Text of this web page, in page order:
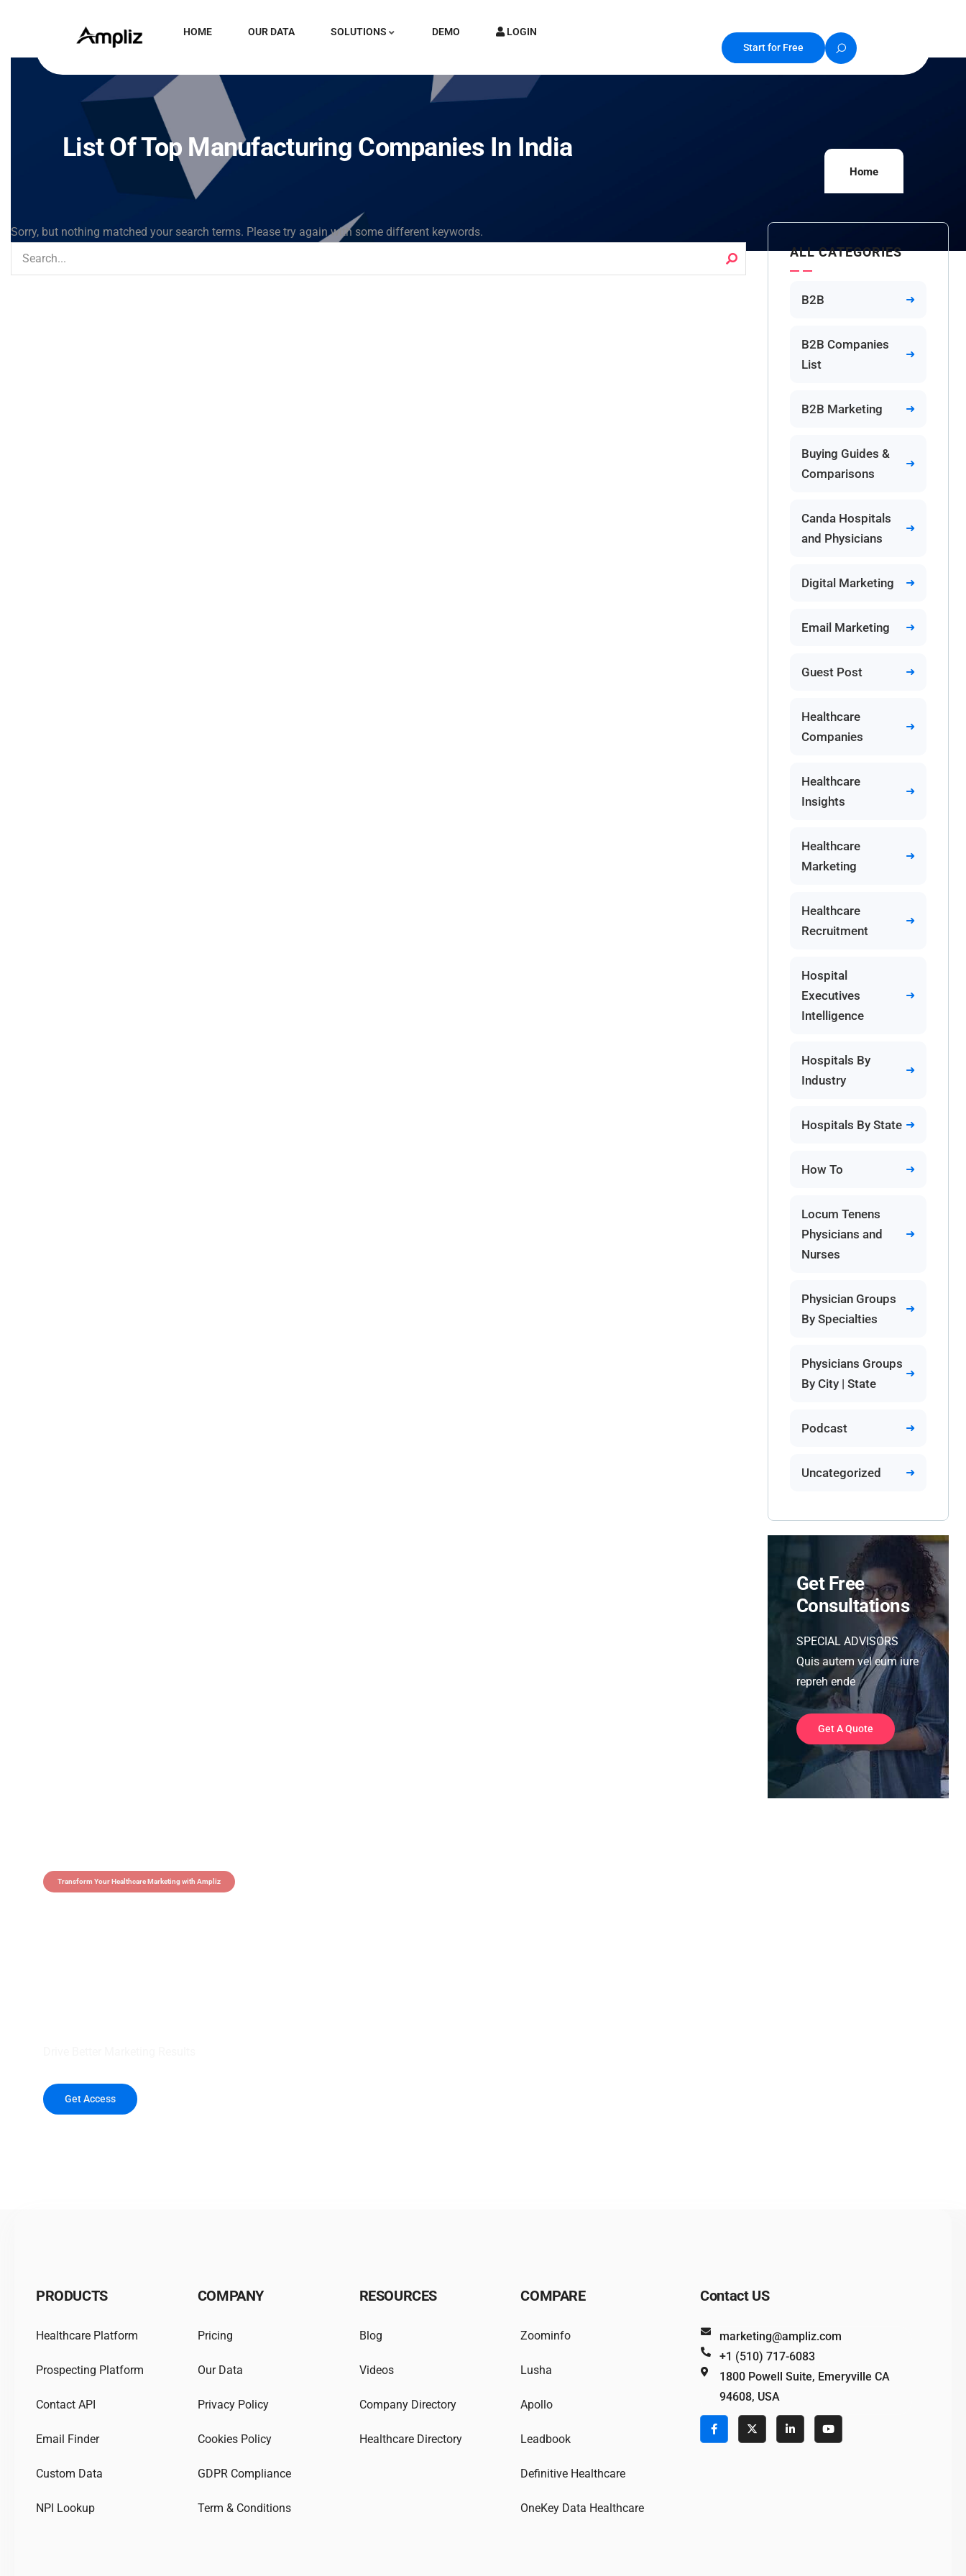
HOME OUR DATA SOLUTIONS DEMO
LOGIN
Start for Free
List Of Top Manufacturing Companies In India
Home
Sorry, but nothing matched your search terms. Please try again with some different keywords.
ALL CATEGORIES
B2B
B2B Companies
List
B2B Marketing
Buying Guides &
Comparisons
Canda Hospitals
and Physicians
Digital Marketing
Email Marketing
Guest Post
Healthcare
Companies
Healthcare
Insights
Healthcare
Marketing
Healthcare
Recruitment
Hospital
Executives
Intelligence
Hospitals By
Industry
Hospitals By State
How To
Locum Tenens
Physicians and
Nurses
Physician Groups
By Specialties
Physicians Groups
By City | State
Podcast
Uncategorized
Get Free
Consultations
SPECIAL ADVISORS
Quis autem vel eum iure
repreh ende
Get A Quote
Transform Your Healthcare Marketing with Ampliz
Get Access
PRODUCTS
Healthcare Platform
Prospecting Platform
Contact API
Email Finder
Custom Data
NPI Lookup
COMPANY
Pricing
Our Data
Privacy Policy
Cookies Policy
GDPR Compliance
Term & Conditions
RESOURCES
Blog
Videos
Company Directory
Healthcare Directory
COMPARE
Zoominfo
Lusha
Apollo
Leadbook
Definitive Healthcare
OneKey Data Healthcare
Contact US
marketing@ampliz.com
+1 (510) 717-6083
1800 Powell Suite, Emeryville CA
94608, USA